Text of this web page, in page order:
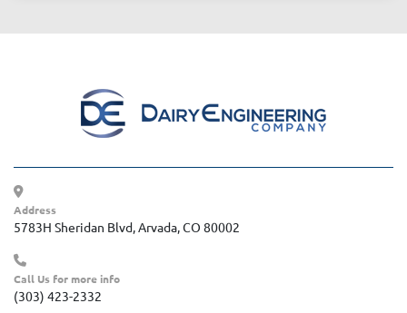
Address
5783H Sheridan Blvd, Arvada, CO 80002
Call Us for more info
(303) 423-2332